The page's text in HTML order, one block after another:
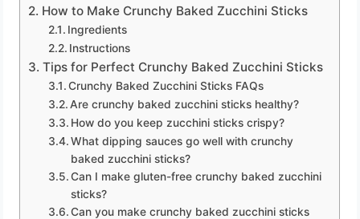
d
e
o
How to Make Crunchy Baked Zucchini Sticks
Ingredients
Instructions
Tips for Perfect Crunchy Baked Zucchini Sticks
Crunchy Baked Zucchini Sticks FAQs
Are crunchy baked zucchini sticks healthy?
How do you keep zucchini sticks crispy?
What dipping sauces go well with crunchy
baked zucchini sticks?
Can I make gluten-free crunchy baked zucchini
sticks?
Can you make crunchy baked zucchini sticks